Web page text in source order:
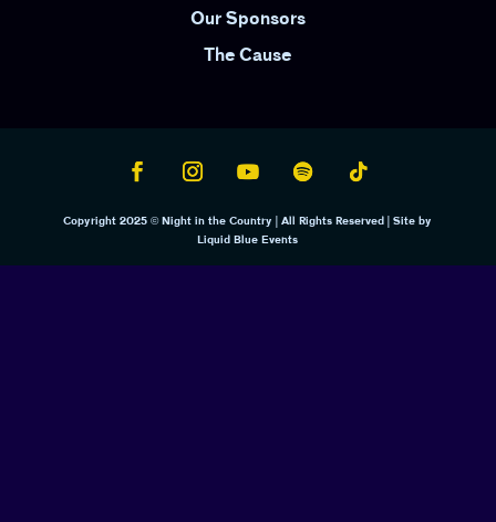
Our Sponsors
The Cause
Copyright 2025 © Night in the Country | All Rights Reserved | Site by
Liquid Blue Events